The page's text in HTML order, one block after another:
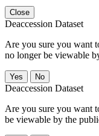
Close
Deaccession Dataset
Are you sure you want
no longer be viewable
No
Deaccession Dataset
Are you sure you want
be viewable by the